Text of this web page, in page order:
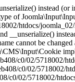
instead
of
htdocs/
__unserialize()
cannot be changed
c0/02/5718002/
c0/02/5718002/
c0/02/5718002/